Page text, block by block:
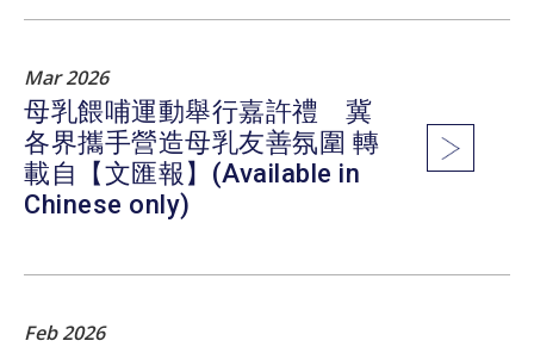
Mar 2026
母乳餵哺運動舉行嘉許禮 冀
各界攜手營造母乳友善氛圍 轉
載自【文匯報】(Available in
Chinese only)
Feb 2026